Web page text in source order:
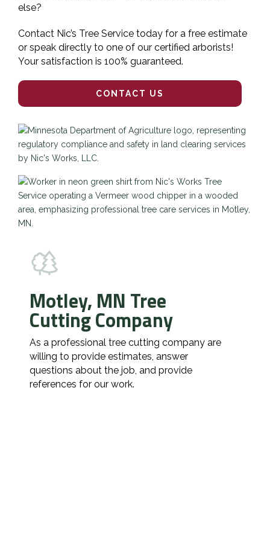
else?
Contact Nic’s Tree Service today for a free estimate
or speak directly to one of our certified arborists!
Your satisfaction is 100% guaranteed.
CONTACT US
Motley, MN Tree
Cutting Company
As a professional tree cutting company are
willing to provide estimates, answer
questions about the job, and provide
references for our work.